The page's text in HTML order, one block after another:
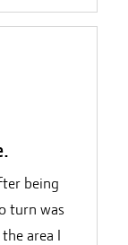
being
turn was
area I